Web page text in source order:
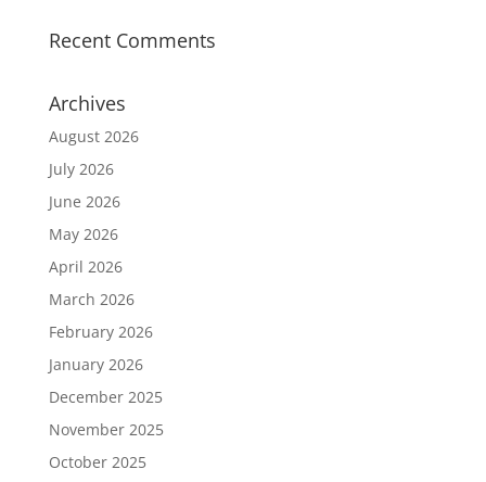
Recent Comments
Archives
August 2026
July 2026
June 2026
May 2026
April 2026
March 2026
February 2026
January 2026
December 2025
November 2025
October 2025